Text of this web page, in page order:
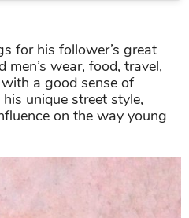
for his follower’s great
wear, food, travel,
a good sense of
unique street style,
on the way young